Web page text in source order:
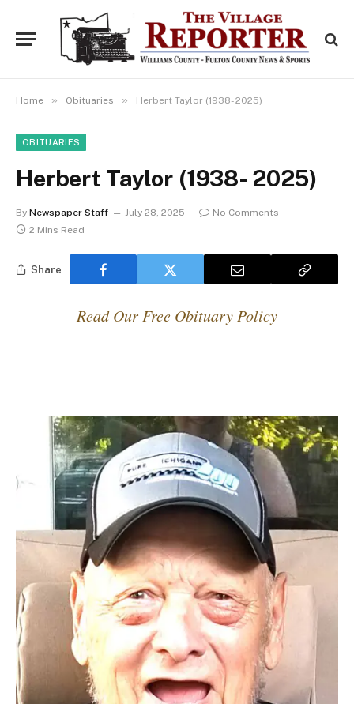
Home » Obituaries » Herbert Taylor (1938- 2025)
OBITUARIES
Herbert Taylor (1938- 2025)
By Newspaper Staff July 28, 2025
No Comments
2 Mins Read
Share
— Read Our Free Obituary Policy —